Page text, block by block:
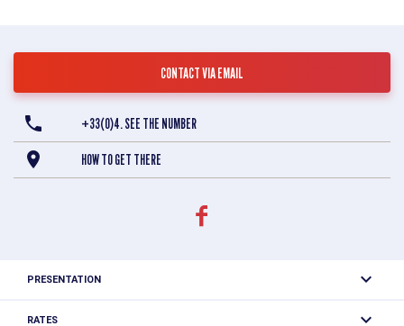
CONTACT VIA EMAIL
+33(0)4. SEE THE NUMBER
HOW TO GET THERE
PRESENTATION
The Autonomy & Safety - Level 1 mountaineering course
RATES